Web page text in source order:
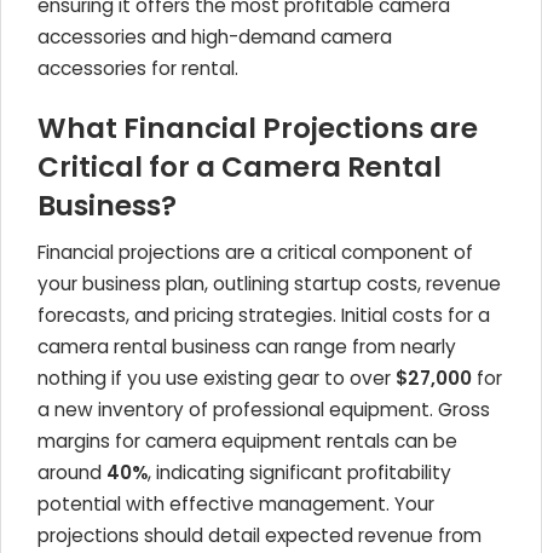
ensuring it offers the most profitable camera
accessories and high-demand camera
accessories for rental.
What Financial Projections are
Critical for a Camera Rental
Business?
Financial projections are a critical component of
your business plan, outlining startup costs, revenue
forecasts, and pricing strategies. Initial costs for a
camera rental business can range from nearly
nothing if you use existing gear to over $27,000 for
a new inventory of professional equipment. Gross
margins for camera equipment rentals can be
around 40%, indicating significant profitability
potential with effective management. Your
projections should detail expected revenue from